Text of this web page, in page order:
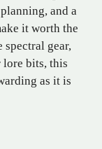
and a
it worth the
gear,
lore bits, this
as it is